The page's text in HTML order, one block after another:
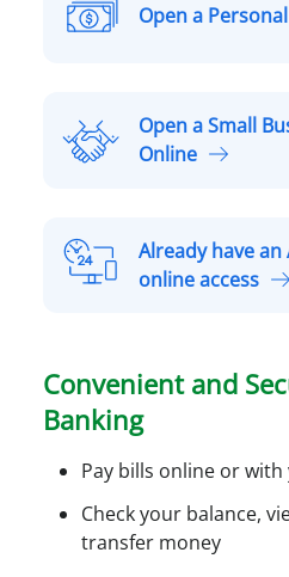
O
a
s
l
A
c
u
Open a
O
n
a
l
l
u
i
Open a Small
Online
A
a
d
h
a
Already have
online access
Convenient and
Banking
Pay bills online or
Check your balance,
transfer money